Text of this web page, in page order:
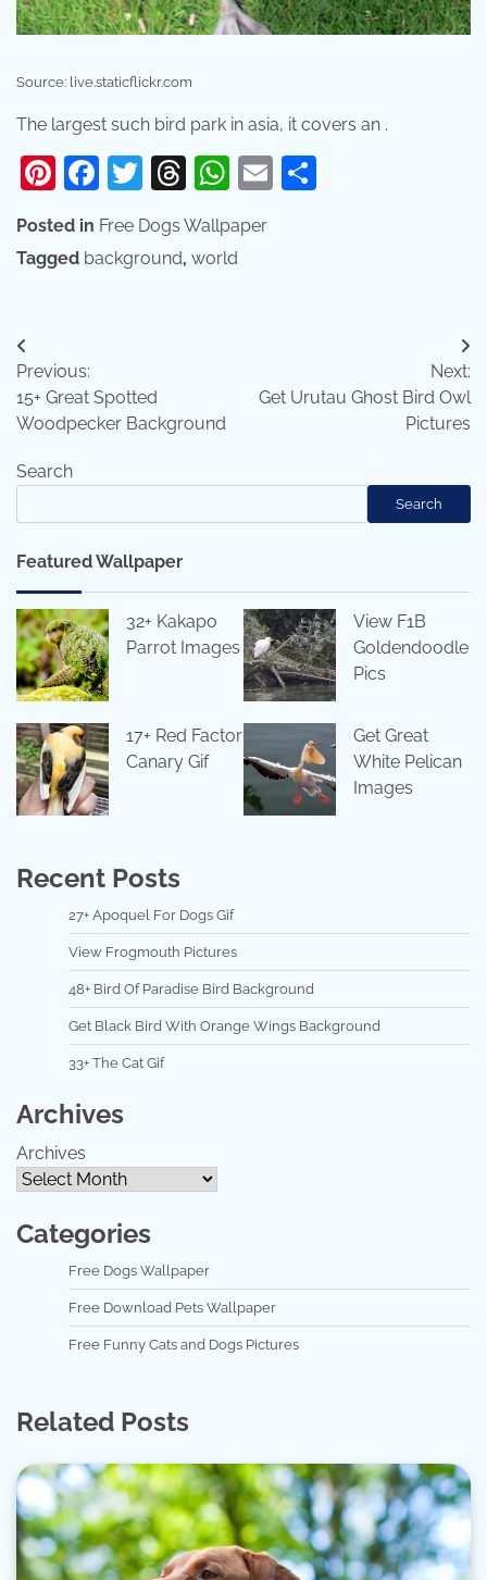
Source: live.staticflickr.com
The largest such bird park in asia, it covers an .
Pinterest
Facebook
Twitter
Threads
WhatsApp
Email
Posted in Free Dogs Wallpaper
Tagged background, world
Post
navigation
Previous:
15+ Great Spotted
Woodpecker Background
Next:
Get Urutau Ghost Bird Owl
Pictures
Search
Search
Featured Wallpaper
32+ Kakapo
Parrot Images
View F1B
Goldendoodle
Pics
17+ Red Factor
Canary Gif
Get Great
White Pelican
Images
Recent Posts
27+ Apoquel For Dogs Gif
View Frogmouth Pictures
48+ Bird Of Paradise Bird Background
Get Black Bird With Orange Wings Background
33+ The Cat Gif
Archives
Archives
Categories
Free Dogs Wallpaper
Free Download Pets Wallpaper
Free Funny Cats and Dogs Pictures
Related Posts